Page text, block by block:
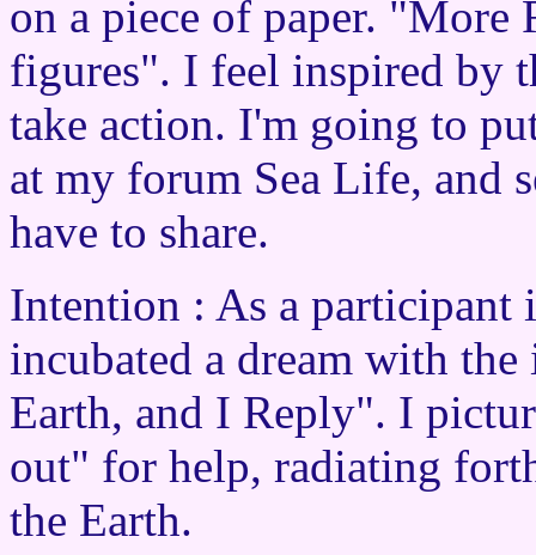
on a piece of paper. "More
figures". I feel inspired by
take action. I'm going to
at my forum Sea Life, and
have to share.
Intention : As a participant
incubated a dream with
Earth, and I Reply". I
out" for help, radiating
the Earth.